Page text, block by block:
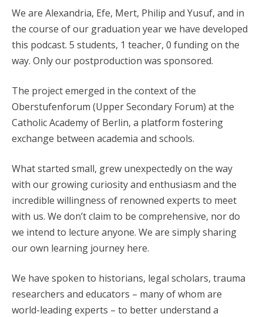
We are Alexandria, Efe, Mert, Philip and Yusuf, and in
the course of our graduation year we have developed
this podcast. 5 students, 1 teacher, 0 funding on the
way. Only our postproduction was sponsored.
The project emerged in the context of the
Oberstufenforum (Upper Secondary Forum) at the
Catholic Academy of Berlin, a platform fostering
exchange between academia and schools.
What started small, grew unexpectedly on the way
with our growing curiosity and enthusiasm and the
incredible willingness of renowned experts to meet
with us. We don’t claim to be comprehensive, nor do
we intend to lecture anyone. We are simply sharing
our own learning journey here.
We have spoken to historians, legal scholars, trauma
researchers and educators – many of whom are
world-leading experts – to better understand a